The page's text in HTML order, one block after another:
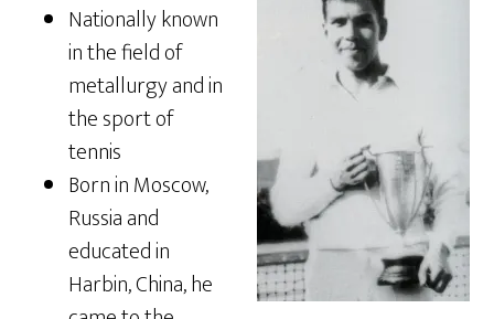
Nationally known
in the field of
metallurgy and in
the sport of
tennis
Born in Moscow,
Russia and
educated in
Harbin, China, he